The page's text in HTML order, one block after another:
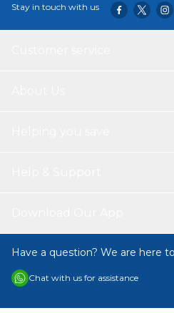
Stay in touch with us
Have a question? We are here
Chat with us for assistance